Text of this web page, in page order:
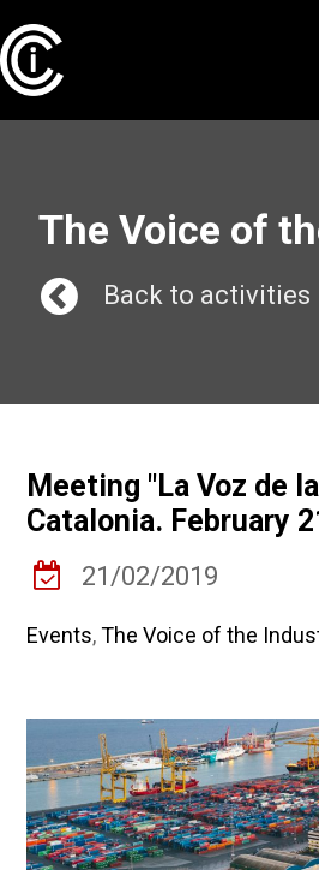
The Voice of
Back to activities
Meeting "La Voz de
Catalonia. February
21/02/2019
Events,The Voice of the